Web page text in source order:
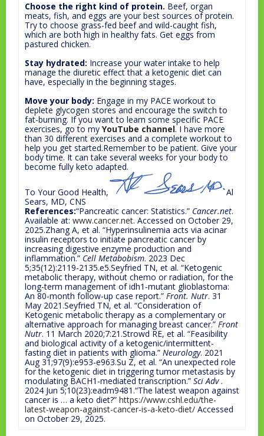
Choose the right kind of protein. Beef, organ
meats, fish, and eggs are your best sources of protein.
Try to choose grass-fed beef and wild-caught fish,
which are both high in healthy fats. Get eggs from
pastured chicken.
Stay hydrated: Increase your water intake to help
manage the diuretic effect that a ketogenic diet can
have, especially in the beginning stages.
Move your body: Engage in my PACE workout to
deplete glycogen stores and encourage the switch to
fat-burning. If you want to learn some specific PACE
exercises, go to my YouTube channel. I have more
than 30 different exercises and a complete workout to
help you get started.Remember to be patient. Give your
body time. It can take several weeks for your body to
become fully keto adapted.
To Your Good Health,
Al
Sears, MD, CNS
References:“Pancreatic cancer: Statistics.” Cancer.net.
Available at: www.cancer.net. Accessed on October 29,
2025.Zhang A, et al. “Hyperinsulinemia acts via acinar
insulin receptors to initiate pancreatic cancer by
increasing digestive enzyme production and
inflammation.” Cell Metabobism. 2023 Dec
5;35(12):2119-2135.e5.Seyfried TN, et al. “Ketogenic
metabolic therapy, without chemo or radiation, for the
long-term management of idh1-mutant glioblastoma:
An 80-month follow-up case report.” Front. Nutr. 31
May 2021.Seyfried TN, et al. “Consideration of
Ketogenic metabolic therapy as a complementary or
alternative approach for managing breast cancer.” Front
Nutr. 11 March 2020;7:21.Strowd RE, et al. “Feasibility
and biological activity of a ketogenic/intermittent-
fasting diet in patients with glioma.” Neurology. 2021
Aug 31;97(9):e953-e963.Su Z, et al. “An unexpected role
for the ketogenic diet in triggering tumor metastasis by
modulating BACH1-mediated transcription.” Sci Adv.
2024 Jun 5;10(23):eadm9481.“The latest weapon against
cancer is … a keto diet?” https://www.cshl.edu/the-
latest-weapon-against-cancer-is-a-keto-diet/ Accessed
on October 29, 2025.